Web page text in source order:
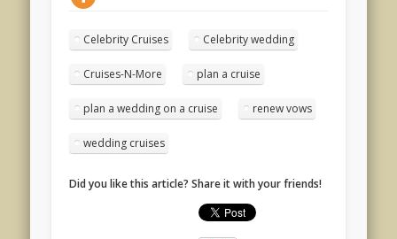
Celebrity Cruises Celebrity wedding
Cruises-N-More plan a cruise
plan a wedding on a cruise renew vows
wedding cruises
Did you like this article? Share it with your friends!